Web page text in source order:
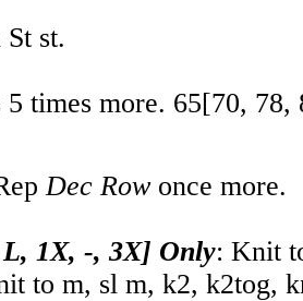
st.
times more. 65[70, 78,
Dec Row once more.
L, 1X, -, 3X] Only: Knit
to m, sl m, k2, k2tog,